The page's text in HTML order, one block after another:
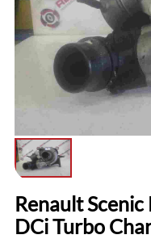
Renault
DCi Turbo